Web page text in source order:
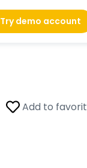
Try demo account
Add to